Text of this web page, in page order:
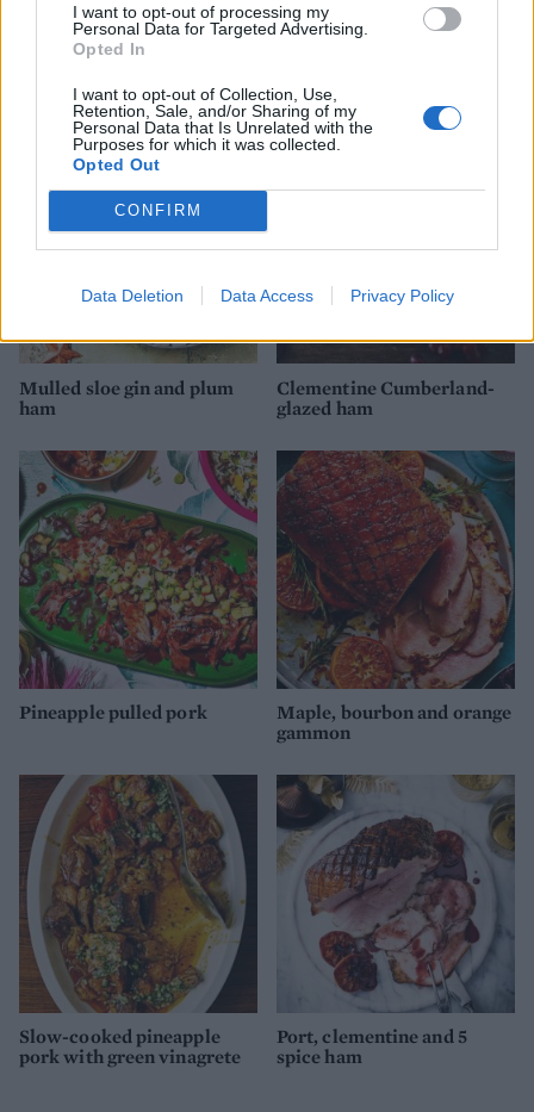
I want to opt-out of processing my
Personal Data for Targeted Advertising.
Opted In
I want to opt-out of Collection, Use,
Retention, Sale, and/or Sharing of my
Personal Data that Is Unrelated with the
Purposes for which it was collected.
Opted Out
CONFIRM
Data Deletion Data Access Privacy Policy
Slow-cooked cider, clove
and honey-glazed ham
Japanese seven-spice pork
orange ketchup
Mulled sloe gin and plum
ham
Clementine Cumberland-
glazed ham
Pineapple pulled pork
Maple, bourbon and orange
gammon
Slow-cooked pineapple
pork with green vinagrete
Port, clementine and 5
spice ham